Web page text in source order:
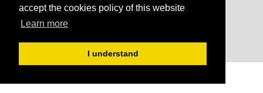
accept the cookies policy of this website
Learn more
I understand